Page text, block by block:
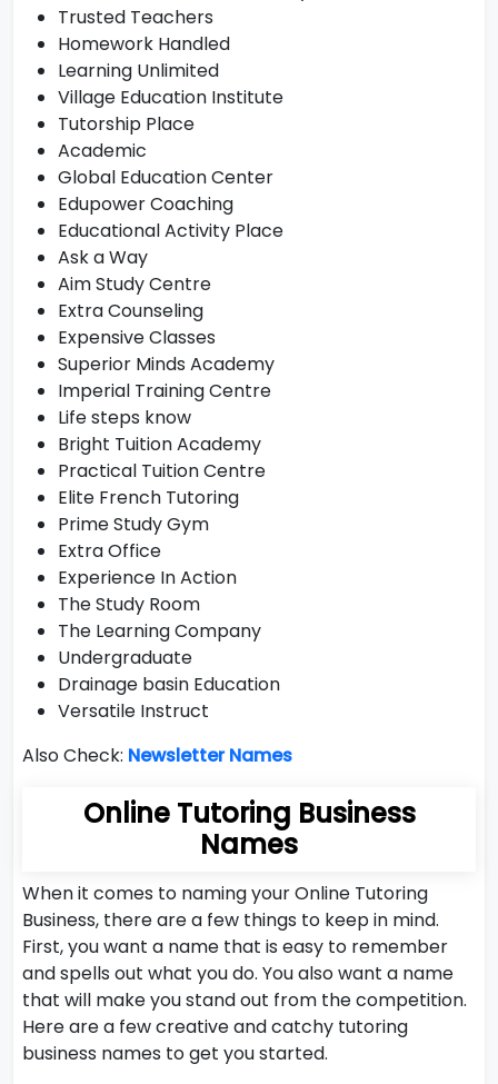
Trusted Teachers
Homework Handled
Learning Unlimited
Village Education Institute
Tutorship Place
Academic
Global Education Center
Edupower Coaching
Educational Activity Place
Ask a Way
Aim Study Centre
Extra Counseling
Expensive Classes
Superior Minds Academy
Imperial Training Centre
Life steps know
Bright Tuition Academy
Practical Tuition Centre
Elite French Tutoring
Prime Study Gym
Extra Office
Experience In Action
The Study Room
The Learning Company
Undergraduate
Drainage basin Education
Versatile Instruct
Also Check: Newsletter Names
Online Tutoring Business
Names
When it comes to naming your Online Tutoring
Business, there are a few things to keep in mind.
First, you want a name that is easy to remember
and spells out what you do. You also want a name
that will make you stand out from the competition.
Here are a few creative and catchy tutoring
business names to get you started.